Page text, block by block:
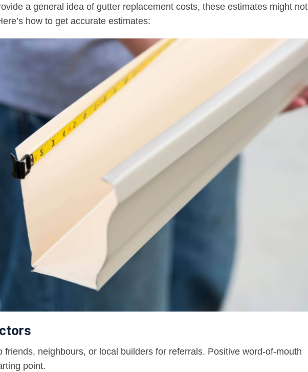
a general idea of gutter replacement costs, these estimates might not
how to get accurate estimates:
friends, neighbours, or local builders for referrals. Positive word-of-mouth
point.